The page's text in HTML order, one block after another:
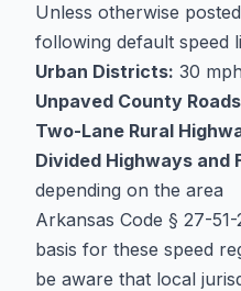
Unless otherwise
following default speed
Urban Districts: 30 mph
Unpaved County
Two-Lane Rural
Divided Highways and
depending on the area
Arkansas Code § 27-
basis for these speed
be aware that local